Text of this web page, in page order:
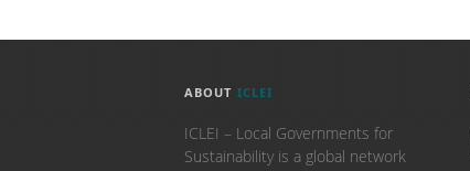
ABOUT ICLEI
ICLEI – Local Governments for
Sustainability is a global network